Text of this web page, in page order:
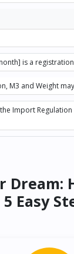
is a
M3 and Weight
Import
Dream:
5 Easy